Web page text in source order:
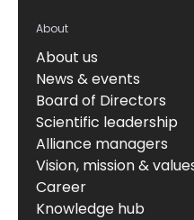
About
About us
News & events
Board of Directors
Scientific leadership
Alliance managers
Vision, mission &
Career
Knowledge hub